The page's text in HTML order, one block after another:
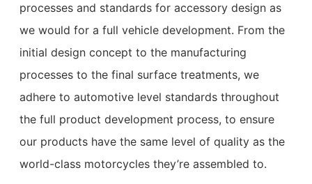
processes and standards for accessory design as
we would for a full vehicle development. From the
initial design concept to the manufacturing
processes to the final surface treatments, we
adhere to automotive level standards throughout
the full product development process, to ensure
our products have the same level of quality as the
world-class motorcycles they’re assembled to.